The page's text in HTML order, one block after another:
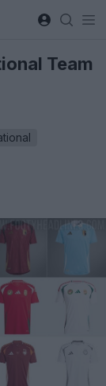
Team